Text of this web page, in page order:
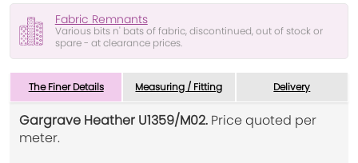
Fabric Remnants
Various bits n' bats of fabric, discontinued, out of stock or
spare - at clearance prices.
The Finer Details Measuring / Fitting Delivery
Gargrave Heather U1359/M02. Price quoted per
meter.